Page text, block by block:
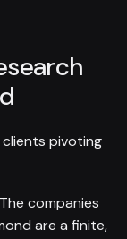
pivoting
The companies
are a finite,